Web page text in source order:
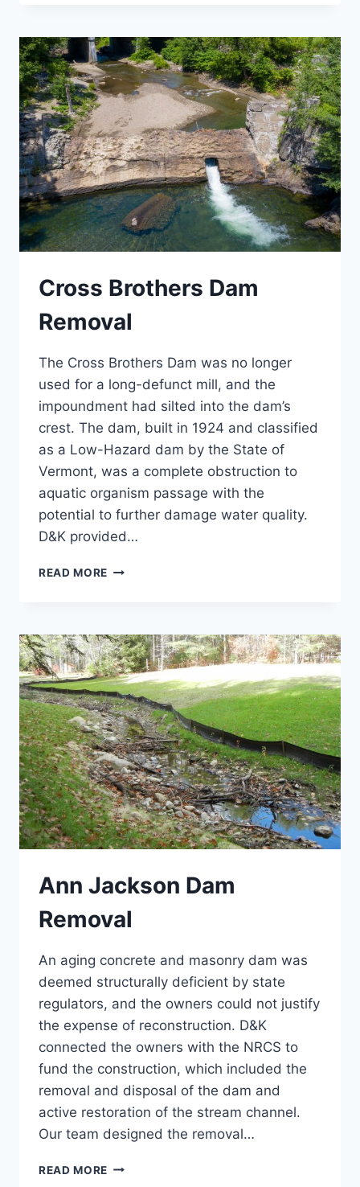
Cross Brothers Dam
Removal
The Cross Brothers Dam was no longer
used for a long-defunct mill, and the
impoundment had silted into the dam’s
crest. The dam, built in 1924 and classified
as a Low-Hazard dam by the State of
Vermont, was a complete obstruction to
aquatic organism passage with the
potential to further damage water quality.
D&K provided…
READ MORE CROSS
Ann Jackson Dam
Removal
An aging concrete and masonry dam was
deemed structurally deficient by state
regulators, and the owners could not justify
the expense of reconstruction. D&K
connected the owners with the NRCS to
fund the construction, which included the
removal and disposal of the dam and
active restoration of the stream channel.
Our team designed the removal…
READ MORE ANN